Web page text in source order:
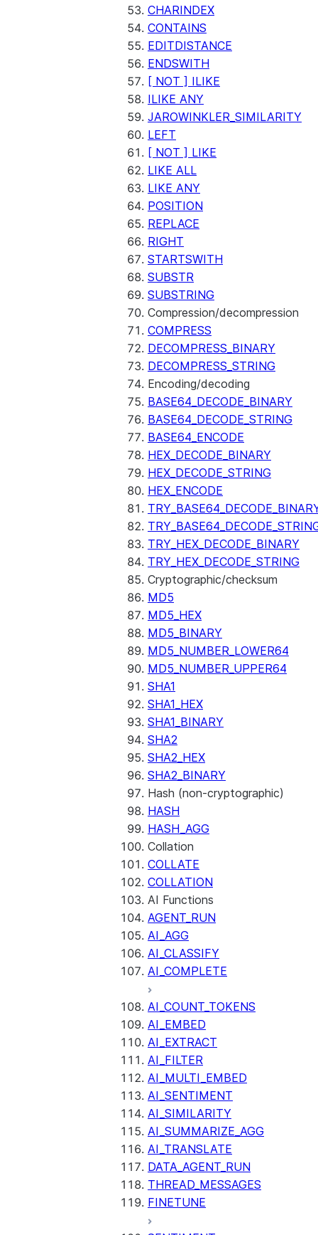
CHARINDEX
CONTAINS
EDITDISTANCE
ENDSWITH
[ NOT ] ILIKE
ILIKE ANY
JAROWINKLER_SIMILARITY
LEFT
[ NOT ] LIKE
LIKE ALL
LIKE ANY
POSITION
REPLACE
RIGHT
STARTSWITH
SUBSTR
SUBSTRING
Compression/decompression
COMPRESS
DECOMPRESS_BINARY
DECOMPRESS_STRING
Encoding/decoding
BASE64_DECODE_BINARY
BASE64_DECODE_STRING
BASE64_ENCODE
HEX_DECODE_BINARY
HEX_DECODE_STRING
HEX_ENCODE
TRY_HEX_DECODE_BINARY
TRY_HEX_DECODE_STRING
Cryptographic/checksum
MD5
MD5_HEX
MD5_BINARY
MD5_NUMBER_LOWER64
MD5_NUMBER_UPPER64
SHA1
SHA1_HEX
SHA1_BINARY
SHA2
SHA2_HEX
SHA2_BINARY
Hash (non-cryptographic)
HASH
HASH_AGG
Collation
COLLATE
COLLATION
AI Functions
AGENT_RUN
AI_AGG
AI_CLASSIFY
AI_COMPLETE
AI_COUNT_TOKENS
AI_EMBED
AI_EXTRACT
AI_FILTER
AI_MULTI_EMBED
AI_SENTIMENT
AI_SIMILARITY
AI_SUMMARIZE_AGG
AI_TRANSLATE
DATA_AGENT_RUN
THREAD_MESSAGES
FINETUNE